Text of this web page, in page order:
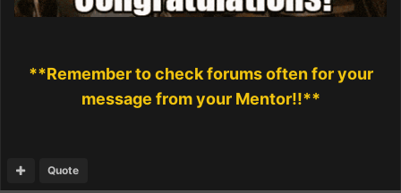
**Remember to check forums often for your
message from your Mentor!!**
Quote